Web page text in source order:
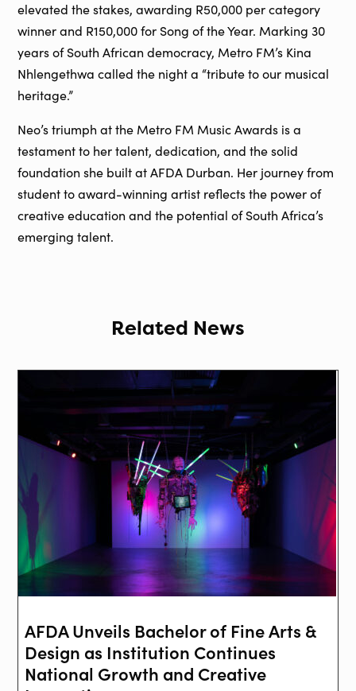
elevated the stakes, awarding R50,000 per category
winner and R150,000 for Song of the Year. Marking 30
years of South African democracy, Metro FM’s Kina
Nhlengethwa called the night a “tribute to our musical
heritage.”
Neo’s triumph at the Metro FM Music Awards is a
testament to her talent, dedication, and the solid
foundation she built at AFDA Durban. Her journey from
student to award-winning artist reflects the power of
creative education and the potential of South Africa’s
emerging talent.
Related News
AFDA Unveils Bachelor of Fine Arts &
Design as Institution Continues
National Growth and Creative